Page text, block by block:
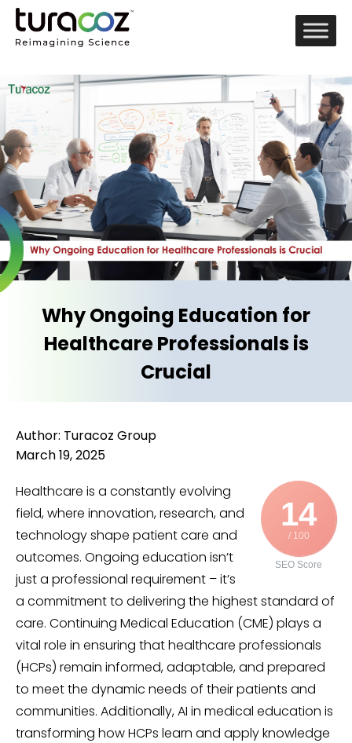
Why Ongoing Education for
Healthcare Professionals is
Crucial
Author: Turacoz Group
March 19, 2025
14
/ 100
SEO Score
Healthcare is a constantly evolving
field, where innovation, research, and
technology shape patient care and
outcomes. Ongoing education isn’t
just a professional requirement – it’s
a commitment to delivering the highest standard of
care. Continuing Medical Education (CME) plays a
vital role in ensuring that healthcare professionals
(HCPs) remain informed, adaptable, and prepared
to meet the dynamic needs of their patients and
communities. Additionally, AI in medical education is
transforming how HCPs learn and apply knowledge